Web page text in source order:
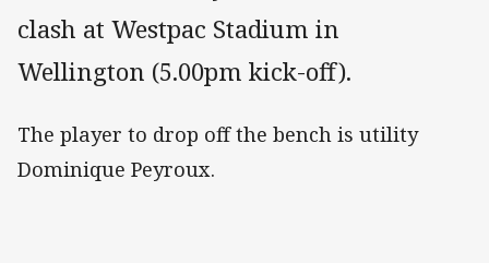
clash at Westpac Stadium in
Wellington (5.00pm kick-off).
The player to drop off the bench is utility
Dominique Peyroux.